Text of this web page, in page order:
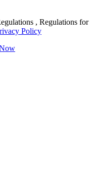
, Regulations for
Policy